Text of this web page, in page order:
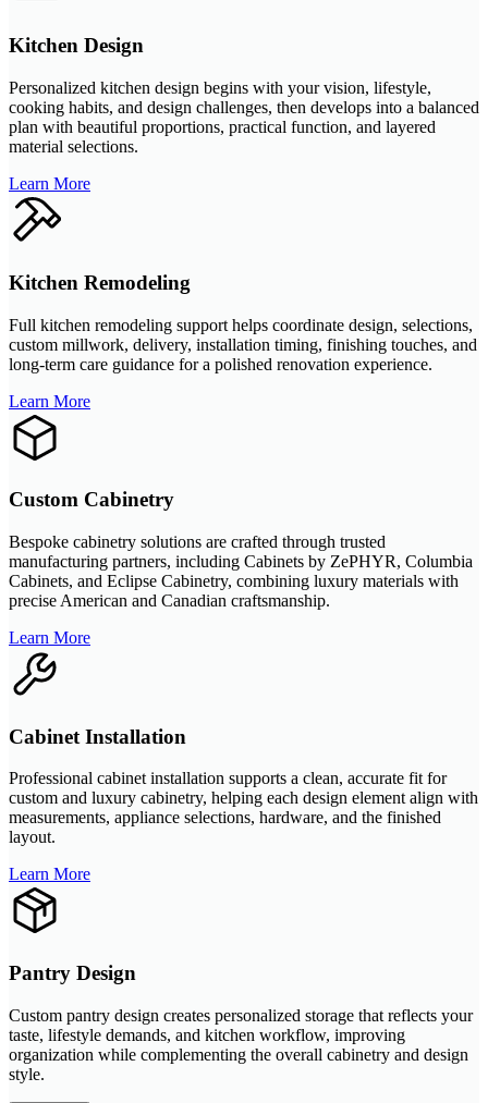
Kitchen Design
Personalized kitchen design begins with your vision, lifestyle,
cooking habits, and design challenges, then develops into a balanced
plan with beautiful proportions, practical function, and layered
material selections.
Learn More
Kitchen Remodeling
Full kitchen remodeling support helps coordinate design, selections,
custom millwork, delivery, installation timing, finishing touches, and
long-term care guidance for a polished renovation experience.
Learn More
Custom Cabinetry
Bespoke cabinetry solutions are crafted through trusted
manufacturing partners, including Cabinets by ZePHYR, Columbia
Cabinets, and Eclipse Cabinetry, combining luxury materials with
precise American and Canadian craftsmanship.
Learn More
Cabinet Installation
Professional cabinet installation supports a clean, accurate fit for
custom and luxury cabinetry, helping each design element align with
measurements, appliance selections, hardware, and the finished
layout.
Learn More
Pantry Design
Custom pantry design creates personalized storage that reflects your
taste, lifestyle demands, and kitchen workflow, improving
organization while complementing the overall cabinetry and design
style.